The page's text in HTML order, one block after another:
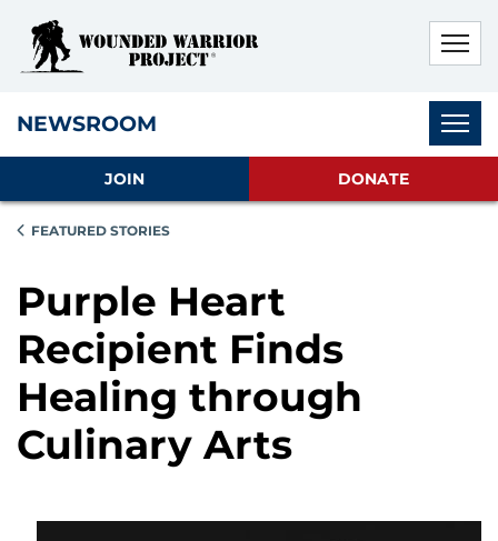
NEWSROOM
JOIN DONATE
FEATURED STORIES
Purple Heart
Recipient Finds
Healing through
Culinary Arts